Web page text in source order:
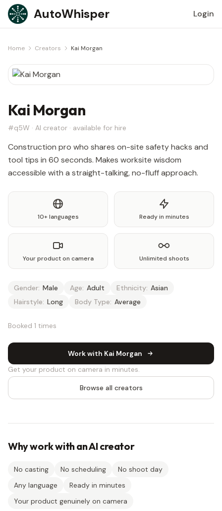
Skip to content
AutoWhisper Login
Home Creators Kai Morgan
Kai Morgan
#q5W · AI creator · available for hire
Construction pro who shares on-site safety hacks and
tool tips in 60 seconds. Makes worksite wisdom
accessible with a straight-talking, no-fluff approach.
10+ languages Ready in minutes
Your product on camera Unlimited shoots
Gender: Male Age: Adult Ethnicity: Asian
Hairstyle: Long Body Type: Average
Booked 1 times
Work with Kai Morgan
Get your product on camera in minutes.
Browse all creators
Why work with an AI creator
No casting No scheduling
No shoot day
Any language
Ready in minutes
Your product genuinely on camera